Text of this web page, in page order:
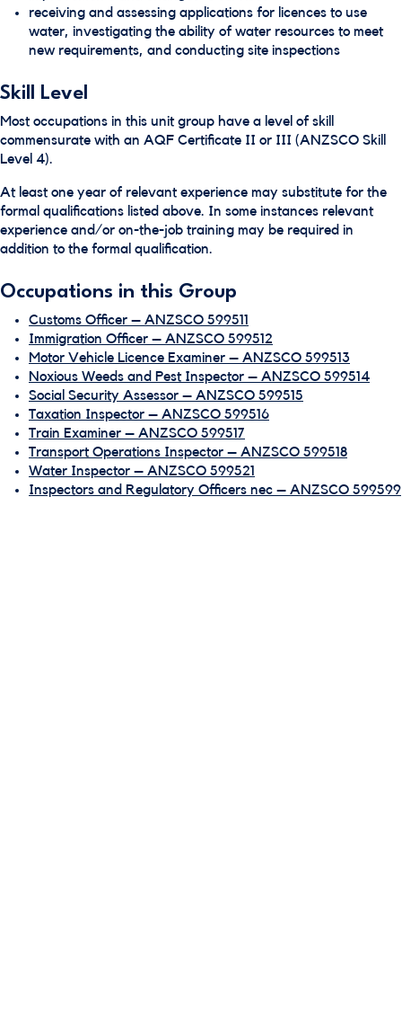
receiving and assessing applications for licences to use
water, investigating the ability of water resources to meet
new requirements, and conducting site inspections
Skill Level
Most occupations in this unit group have a level of skill
commensurate with an AQF Certificate II or III (ANZSCO Skill
Level 4).
At least one year of relevant experience may substitute for the
formal qualifications listed above. In some instances relevant
experience and/or on-the-job training may be required in
addition to the formal qualification.
Occupations in this Group
Customs Officer – ANZSCO 599511
Immigration Officer – ANZSCO 599512
Motor Vehicle Licence Examiner – ANZSCO 599513
Noxious Weeds and Pest Inspector – ANZSCO 599514
Social Security Assessor – ANZSCO 599515
Taxation Inspector – ANZSCO 599516
Train Examiner – ANZSCO 599517
Transport Operations Inspector – ANZSCO 599518
Water Inspector – ANZSCO 599521
Inspectors and Regulatory Officers nec – ANZSCO 599599